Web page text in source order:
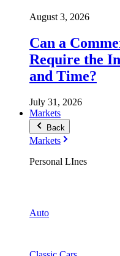
August 3, 2026
Can a
Require the
and Time?
July 31, 2026
Markets
Back
Markets
Personal LInes
Auto